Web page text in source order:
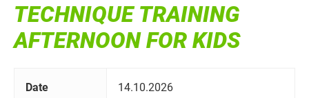
TECHNIQUE TRAINING
AFTERNOON FOR KIDS
Date 14.10.2026